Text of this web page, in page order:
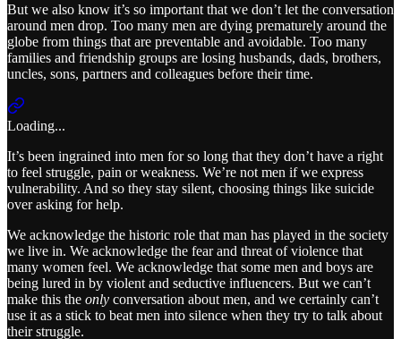
But we also know it’s so important that we don’t let the conversation
around men drop. Too many men are dying prematurely around the
globe from things that are preventable and avoidable. Too many
families and friendship groups are losing husbands, dads, brothers,
uncles, sons, partners and colleagues before their time.
Loading...
It’s been ingrained into men for so long that they don’t have a right
to feel struggle, pain or weakness. We’re not men if we express
vulnerability. And so they stay silent, choosing things like suicide
over asking for help.
We acknowledge the historic role that man has played in the society
we live in. We acknowledge the fear and threat of violence that
many women feel. We acknowledge that some men and boys are
being lured in by violent and seductive influencers. But we can’t
make this the only conversation about men, and we certainly can’t
use it as a stick to beat men into silence when they try to talk about
their struggle.